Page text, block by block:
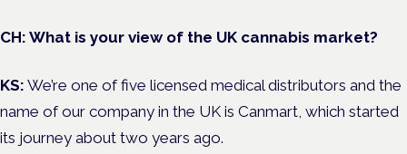
CH: What is your view of the UK cannabis market?
KS: We’re one of five licensed medical distributors and the
name of our company in the UK is Canmart, which started
its journey about two years ago.